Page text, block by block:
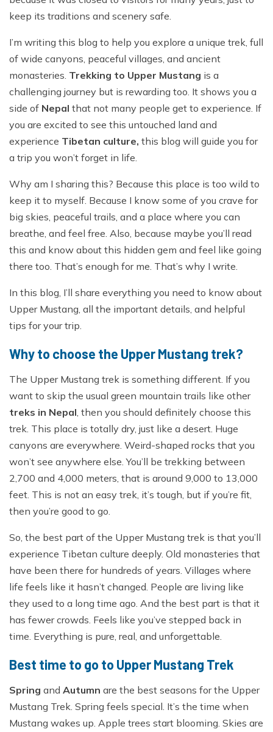
Everest Base Camp Trek - 14 Days
Short Annapurna Base Camp Trek - 6 Days
Pass - 16 Days
Ghorepani Poon Hill Sunrise Trek
Mardi Himal Trek - 7 Days
Poon Hill Trek-2 Days
Mardi Himal Yoga Trek - 9 Days
High Altitude Yoga Retreat- 10 Days
keep its traditions and scenery safe.
I’m writing this blog to help you explore a unique trek, full
of wide canyons, peaceful villages, and ancient
monasteries. Trekking to Upper Mustang is a
challenging journey but is rewarding too. It shows you a
side of Nepal that not many people get to experience. If
you are excited to see this untouched land and
experience Tibetan culture, this blog will guide you for
a trip you won’t forget in life.
Why am I sharing this? Because this place is too wild to
keep it to myself. Because I know some of you crave for
big skies, peaceful trails, and a place where you can
breathe, and feel free. Also, because maybe you’ll read
this and know about this hidden gem and feel like going
there too. That’s enough for me. That’s why I write.
In this blog, I’ll share everything you need to know about
Upper Mustang, all the important details, and helpful
tips for your trip.
Why to choose the Upper Mustang trek?
The Upper Mustang trek is something different. If you
want to skip the usual green mountain trails like other
treks in Nepal , then you should definitely choose this
trek. This place is totally dry, just like a desert. Huge
canyons are everywhere. Weird-shaped rocks that you
won’t see anywhere else. You’ll be trekking between
2,700 and 4,000 meters, that is around 9,000 to 13,000
feet. This is not an easy trek, it’s tough, but if you’re fit,
then you’re good to go.
So, the best part of the Upper Mustang trek is that you’ll
experience Tibetan culture deeply. Old monasteries that
have been there for hundreds of years. Villages where
life feels like it hasn’t changed. People are living like
they used to a long time ago. And the best part is that it
has fewer crowds. Feels like you’ve stepped back in
time. Everything is pure, real, and unforgettable.
Best time to go to Upper Mustang Trek
Spring and Autumn are the best seasons for the Upper
Mustang Trek. Spring feels special. It’s the time when
Mustang wakes up. Apple trees start blooming. Skies are